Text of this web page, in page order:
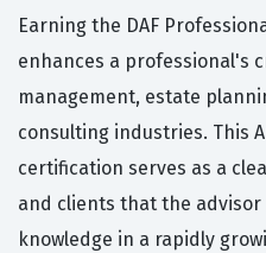
Earning the DAF
enhances a professional's
management, estate
consulting industries. This
certification serves as a
and clients that the advisor
knowledge in a rapidly